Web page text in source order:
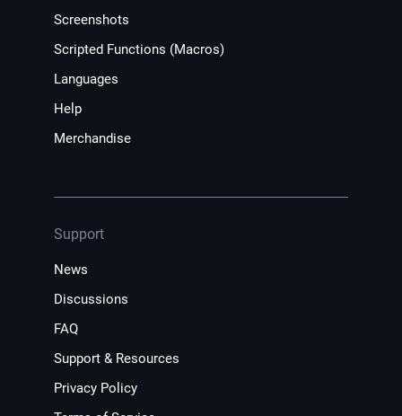
Screenshots
Scripted Functions (Macros)
Languages
Help
Merchandise
Support
News
Discussions
FAQ
Support & Resources
Privacy Policy